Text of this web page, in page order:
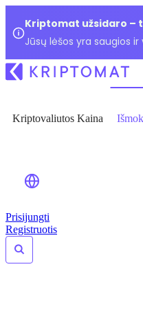
Kriptomat užsidaro –
Jūsų lėšos yra saugios
Kriptovaliutos Kaina Išmok
Prisijungti
Registruotis